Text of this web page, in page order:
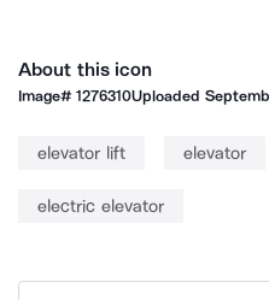
About this icon
Image#1276310Uploaded
elevator lift elevator
electric elevator